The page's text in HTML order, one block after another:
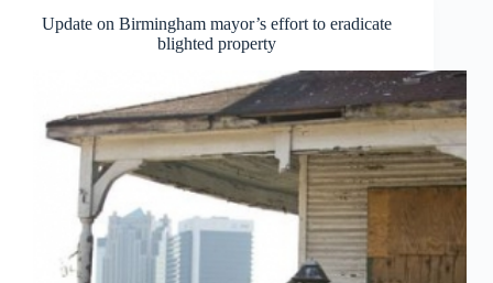
Update on Birmingham mayor’s effort to eradicate
blighted property